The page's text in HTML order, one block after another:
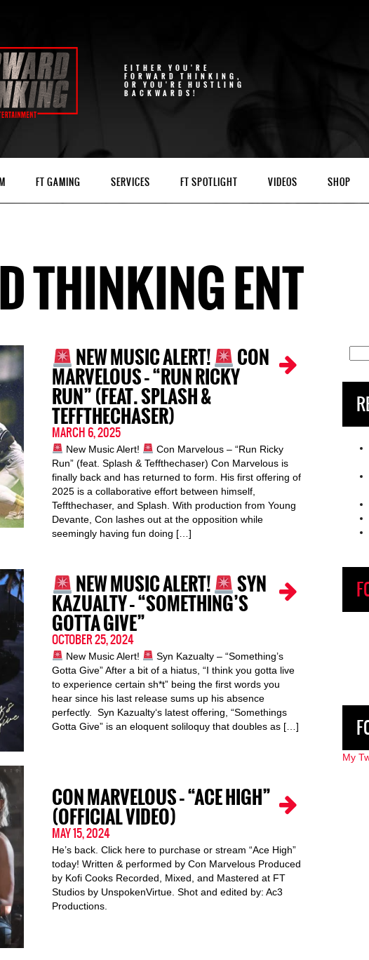
EITHER YOU'RE
FORWARD THINKING,
OR YOU'RE HUSTLING
BACKWARDS!
FT GAMING SERVICES FT SPOTLIGHT VIDEOS SHOP
THINKING ENT
NEW MUSIC ALERT! CON
MARVELOUS – “RUN RICKY
RUN” (FEAT. SPLASH &
TEFFTHECHASER)
MARCH 6, 2025
New Music Alert!
Con Marvelous – “Run Ricky
Run” (feat. Splash & Teffthechaser) Con Marvelous is
finally back and has returned to form. His first offering of
2025 is a collaborative effort between himself,
Teffthechaser, and Splash. With production from Young
Devante, Con lashes out at the opposition while
seemingly having fun doing […]
NEW MUSIC ALERT! SYN
KAZUALTY – “SOMETHING’S
GOTTA GIVE”
OCTOBER 25, 2024
New Music Alert!
Syn Kazualty – “Something’s
Gotta Give” After a bit of a hiatus, “I think you gotta live
to experience certain sh*t” being the first words you
hear since his last release sums up his absence
perfectly. Syn Kazualty‘s latest offering, “Somethings
Gotta Give” is an eloquent soliloquy that doubles as […]
CON MARVELOUS – “ACE HIGH”
(OFFICIAL VIDEO)
MAY 15, 2024
He’s back. Click here to purchase or stream “Ace High”
today! Written & performed by Con Marvelous Produced
by Kofi Cooks Recorded, Mixed, and Mastered at FT
Studios by UnspokenVirtue. Shot and edited by: Ac3
Productions.
My